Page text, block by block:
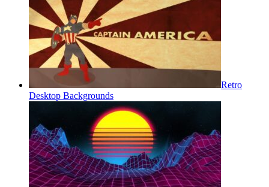
Retro
Desktop Backgrounds